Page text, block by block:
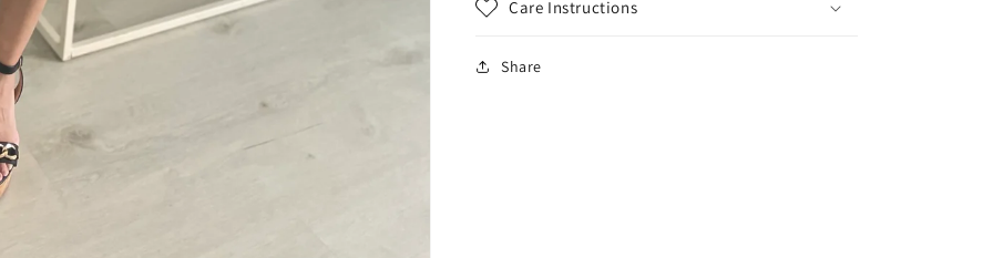
Care Instructions
Share